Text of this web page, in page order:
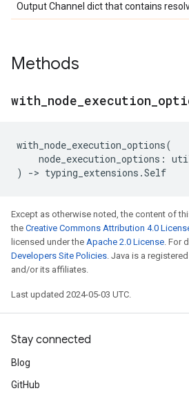
Output Channel dict that contains
Methods
with node execution
with_node_execution_options(
node_execution_options :
)
-> typing_extensions .Self
Except as otherwise noted, the content of
the Creative Commons Attribution 4.0
licensed under the Apache 2.0 License. For
Developers Site Policies. Java is a
and/or its affiliates.
Last updated 2024-05-03 UTC.
Stay connected
Blog
GitHub